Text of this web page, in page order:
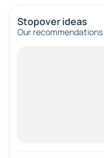
Stopover ideas
Our